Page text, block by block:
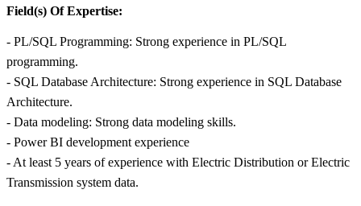
Field(s) Of Expertise:
- PL/SQL Programming: Strong experience in PL/SQL
programming.
- SQL Database Architecture: Strong experience in SQL Database
Architecture.
- Data modeling: Strong data modeling skills.
- Power BI development experience
- At least 5 years of experience with Electric Distribution or Electric
Transmission system data.